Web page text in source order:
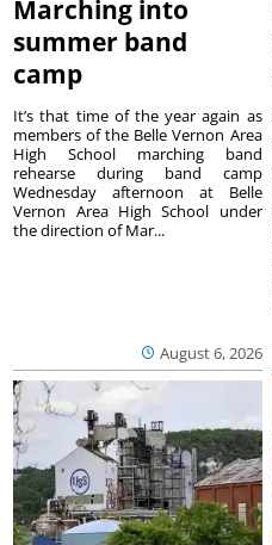
Marching into
summer band
camp
August 6, 2026
It’s that time of the year again as
members of the Belle Vernon Area
High School marching band
rehearse during band camp
Wednesday afternoon at Belle
Vernon Area High School under
the direction of Mar...